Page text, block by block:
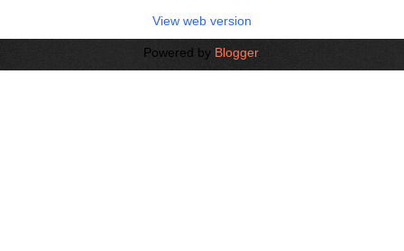
View web version
Powered by Blogger.